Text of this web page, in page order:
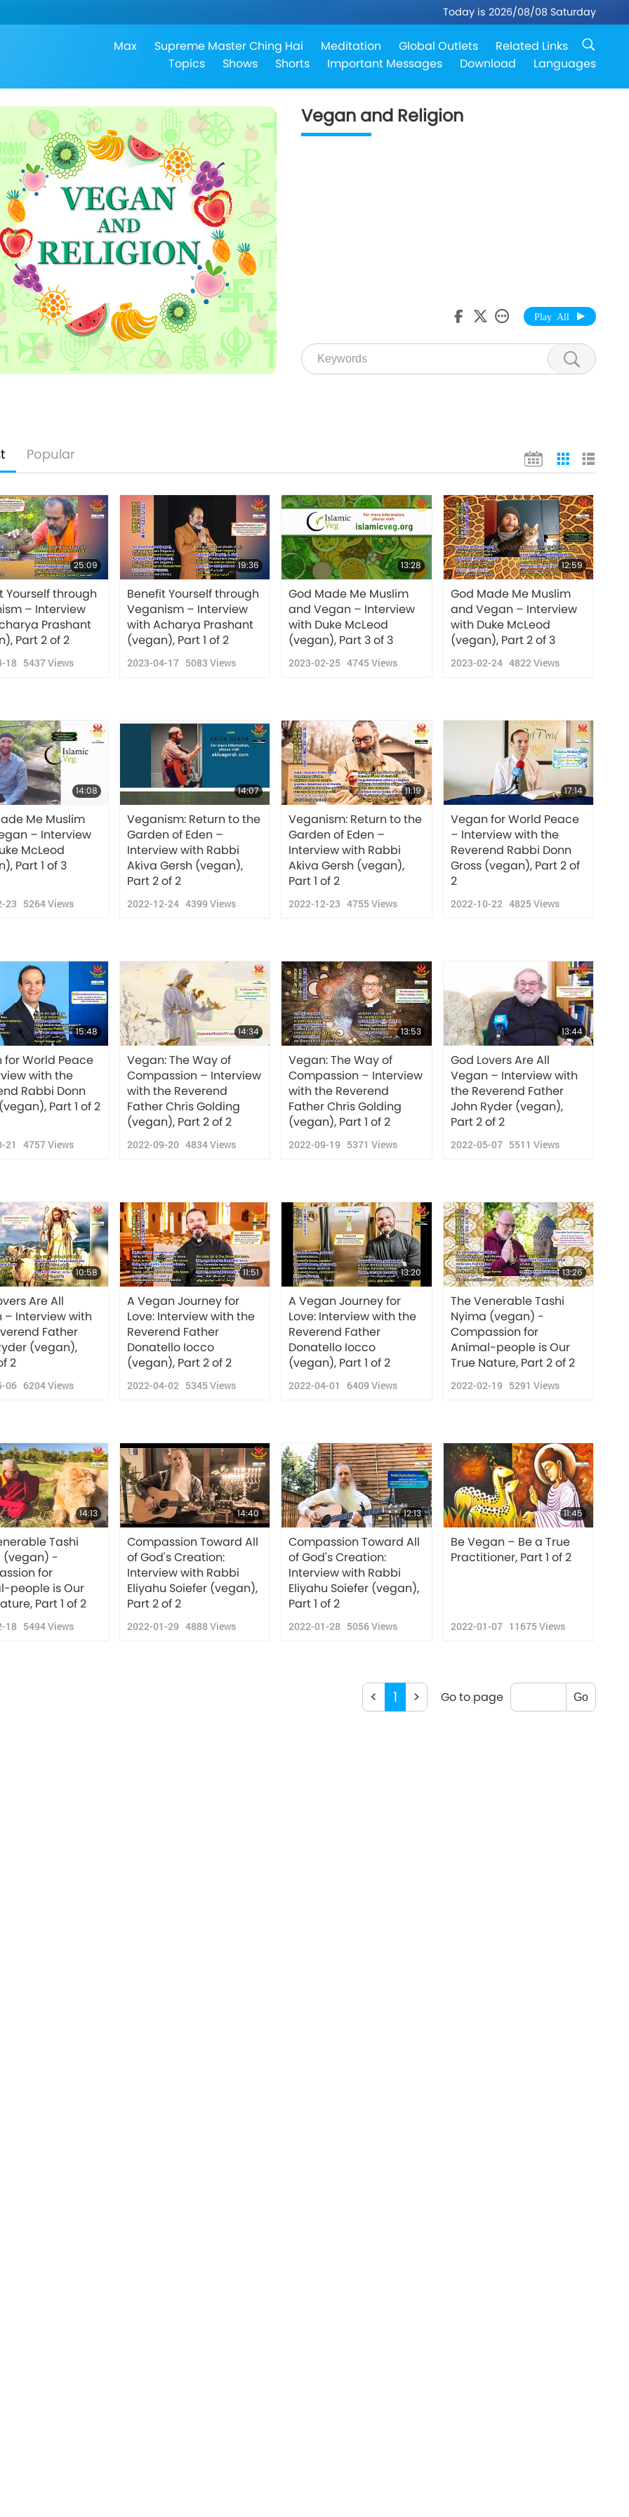
Today is 2026/08/08 Saturday
Max Supreme Master Ching Hai Meditation Global Outlets
Related Links
Topics
Shows Shorts Important Messages Download Languages
Vegan and Religion
Play All
Popular
25:09
Yourself through
– Interview
Prashant
Part 2 of 2
18 5437Views
19:36
Benefit Yourself through
Veganism – Interview
with Acharya Prashant
(vegan), Part 1 of 2
2023-04-17 5083 Views
13:28
God Made Me Muslim
and Vegan – Interview
with Duke McLeod
(vegan), Part 3 of 3
2023-02-25 4745 Views
12:59
God Made Me Muslim
and Vegan – Interview
with Duke McLeod
(vegan), Part 2 of 3
2023-02-24 4822 Views
14:08
Me Muslim
– Interview
McLeod
Part 1 of 3
23 5264Views
14:07
Veganism: Return to the
Garden of Eden –
Interview with Rabbi
Akiva Gersh (vegan),
Part 2 of 2
2022-12-24 4399 Views
11:19
Veganism: Return to the
Garden of Eden –
Interview with Rabbi
Akiva Gersh (vegan),
Part 1 of 2
2022-12-23 4755 Views
17:14
Vegan for World Peace
– Interview with the
Reverend Rabbi Donn
Gross (vegan), Part 2 of
2
2022-10-22 4825 Views
15:48
for World Peace
with the
Rabbi Donn
Part 1 of 2
21 4757Views
14:34
Vegan: The Way of
Compassion – Interview
with the Reverend
Father Chris Golding
(vegan), Part 2 of 2
2022-09-20 4834Views
13:53
Vegan: The Way of
Compassion – Interview
with the Reverend
Father Chris Golding
(vegan), Part 1 of 2
2022-09-19 5371 Views
13:44
God Lovers Are All
Vegan – Interview with
the Reverend Father
John Ryder (vegan),
Part 2 of 2
2022-05-07 5511 Views
10:58
Are All
– Interview with
Father
(vegan),
2
06 6204Views
11:51
A Vegan Journey for
Love: Interview with the
Reverend Father
Donatello Iocco
(vegan), Part 2 of 2
2022-04-02 5345 Views
13:20
A Vegan Journey for
Love: Interview with the
Reverend Father
Donatello Iocco
(vegan), Part 1 of 2
2022-04-01 6409 Views
13:26
The Venerable Tashi
Nyima (vegan) -
Compassion for
Animal-people is Our
True Nature, Part 2 of 2
2022-02-19 5291 Views
14:13
Tashi
(vegan) -
for
people is Our
Part 1 of 2
18 5494Views
14:40
Compassion Toward All
of God's Creation:
Interview with Rabbi
Eliyahu Soiefer (vegan),
Part 2 of 2
2022-01-29 4888 Views
12:13
Compassion Toward All
of God's Creation:
Interview with Rabbi
Eliyahu Soiefer (vegan),
Part 1 of 2
2022-01-28 5056Views
11:45
Be Vegan – Be a True
Practitioner, Part 1 of 2
2022-01-07 11675 Views
< 1 > Go to page Go